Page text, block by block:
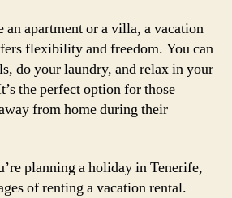
an apartment or a villa, a vacation
flexibility and freedom. You can
do your laundry, and relax in your
the perfect option for those
from home during their
planning a holiday in Tenerife,
of renting a vacation rental.